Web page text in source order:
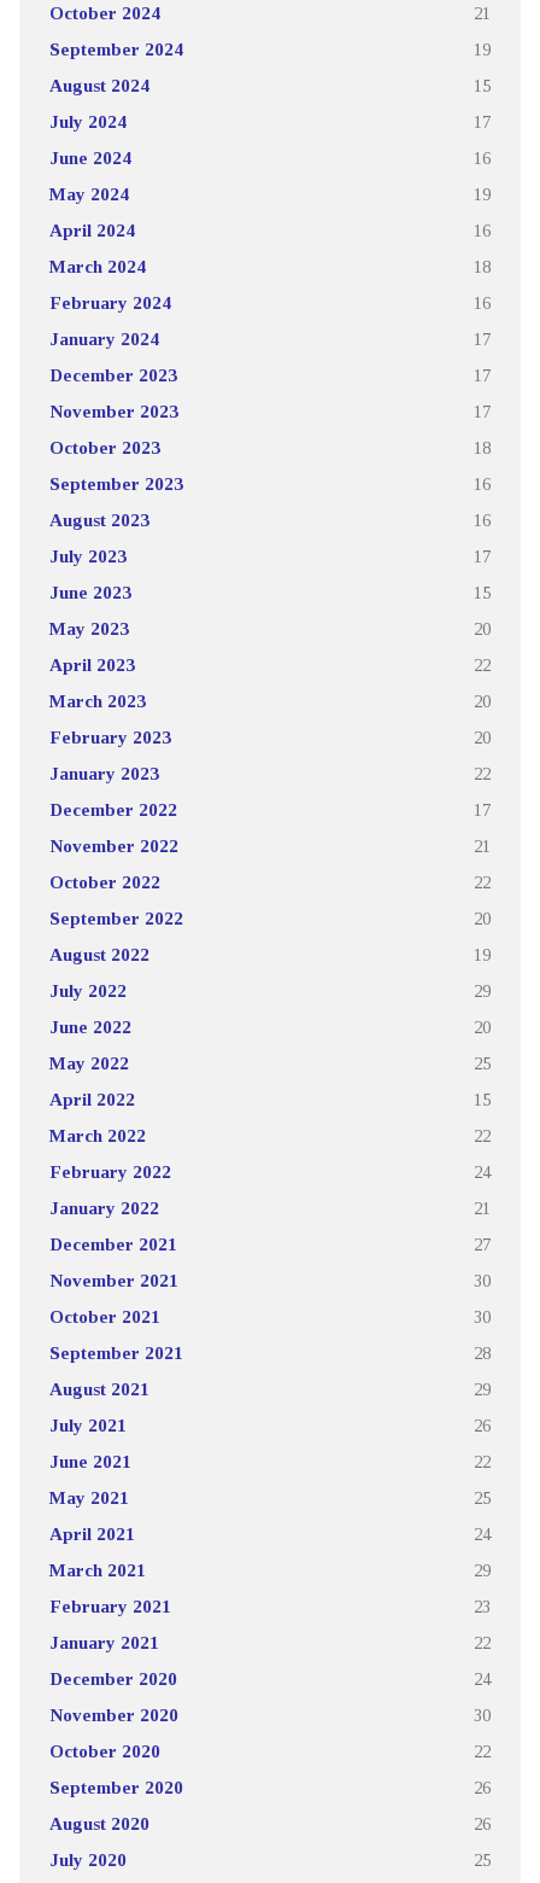
October 2024 21
September 2024 19
August 2024 15
July 2024 17
June 2024 16
May 2024 19
April 2024 16
March 2024 18
February 2024 16
January 2024 17
December 2023 17
November 2023 17
October 2023 18
September 2023 16
August 2023 16
July 2023 17
June 2023 15
May 2023 20
April 2023 22
March 2023 20
February 2023 20
January 2023 22
December 2022 17
November 2022 21
October 2022 22
September 2022 20
August 2022 19
July 2022 29
June 2022 20
May 2022 25
April 2022 15
March 2022 22
February 2022 24
January 2022 21
December 2021 27
November 2021 30
October 2021 30
September 2021 28
August 2021 29
July 2021 26
June 2021 22
May 2021 25
April 2021 24
March 2021 29
February 2021 23
January 2021 22
December 2020 24
November 2020 30
October 2020 22
September 2020 26
August 2020 26
July 2020 25